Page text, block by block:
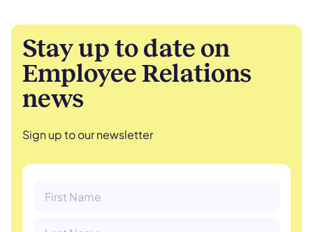
Stay up to date on
Employee Relations
news
Sign up to our newsletter